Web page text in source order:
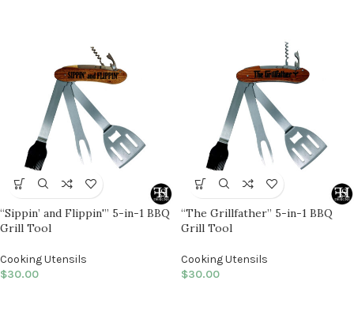
“Sippin’ and Flippin'” 5-in-1 BBQ
Grill Tool
Cooking Utensils
$30.00
“The Grillfather” 5-in-1 BBQ
Grill Tool
Cooking Utensils
$30.00